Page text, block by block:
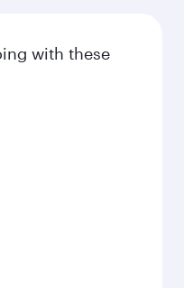
with these